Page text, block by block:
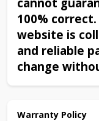
100%
website is
and reliable
change
Warranty Policy